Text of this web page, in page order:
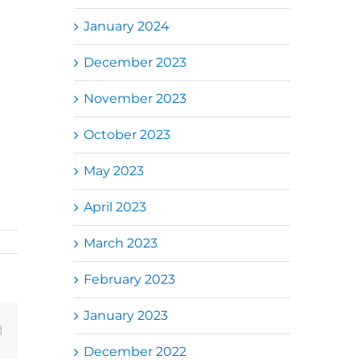
Email
January 2024
December 2023
November 2023
October 2023
May 2023
April 2023
March 2023
February 2023
January 2023
December 2022